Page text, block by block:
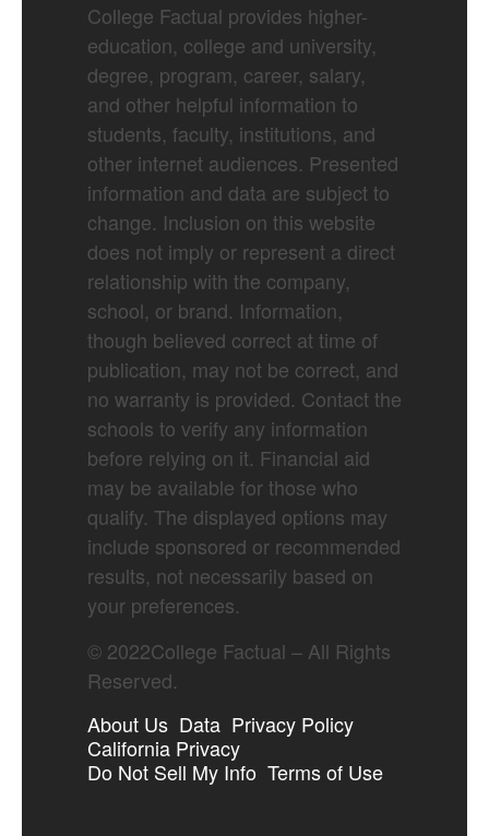
College Factual provides higher-
education, college and university,
degree, program, career, salary,
and other helpful information to
students, faculty, institutions, and
other internet audiences. Presented
information and data are subject to
change. Inclusion on this website
does not imply or represent a direct
relationship with the company,
school, or brand. Information,
though believed correct at time of
publication, may not be correct, and
no warranty is provided. Contact the
schools to verify any information
before relying on it. Financial aid
may be available for those who
qualify. The displayed options may
include sponsored or recommended
results, not necessarily based on
your preferences.
© 2022College Factual – All Rights
Reserved.
About Us Data Privacy Policy
California Privacy
Do Not Sell My Info Terms of Use